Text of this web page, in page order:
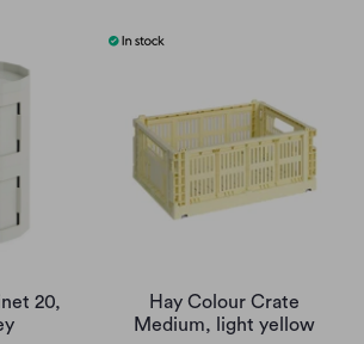
20,
Hay Colour Crate
Medium, light yellow